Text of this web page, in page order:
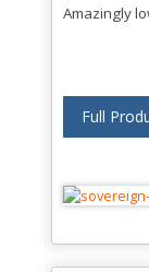
Amazingly
Full